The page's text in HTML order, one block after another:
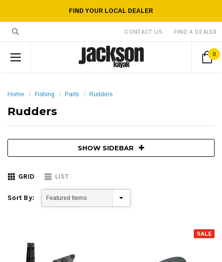
FIND YOUR LOCAL DEALER
CONTACT US FIND A DEALER
0
Home Fishing Parts Rudders
Rudders
SHOW SIDEBAR
GRID LIST
Sort By:
SALE